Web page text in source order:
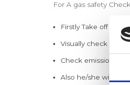
For A gas safety
Firstly Take off the
Visually check the
Check emissions
Also he/she will